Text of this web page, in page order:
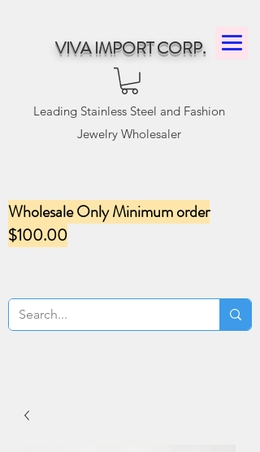
VIVA IMPORT CORP.
Leading Stainless Steel and Fashion
Jewelry Wholesaler
Wholesale Only Minimum order
$100.00